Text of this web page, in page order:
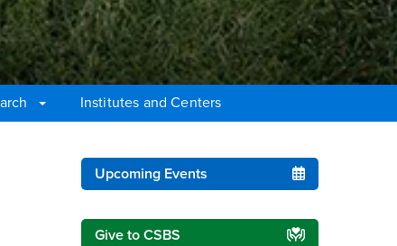
Institutes and Centers
Right Content
Upcoming Events
Give to CSBS